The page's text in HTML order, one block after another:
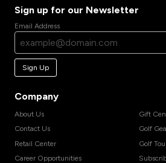
Sign up for our Newsletter
Email Address
Sign Up
Company
About Us
Contact Us
Retail Center
Career Opportunities
Gift
Golf
Golf